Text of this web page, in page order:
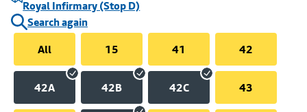
Royal Infirmary (Stop D)
Search again
All
15 41 42
42A 42B 42C 43